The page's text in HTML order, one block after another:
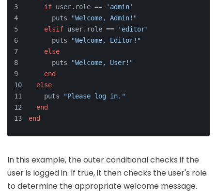
if user.role ==
'admin'
      puts
"Welcome, Admin!"
elsif user.role ==
'editor'
      puts
"Welcome, Editor!"
else
      puts
"Welcome, User!"
end
else
    puts
"Please log in."
end
end
In this example, the outer conditional checks if the
user is logged in. If true, it then checks the user's role
to determine the appropriate welcome message.